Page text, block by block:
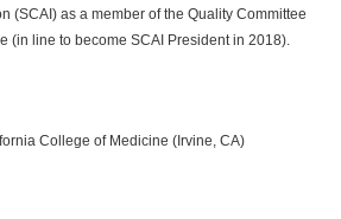
(SCAI) as a member of the Quality Committee
(in line to become SCAI President in 2018).
College of Medicine (Irvine, CA)